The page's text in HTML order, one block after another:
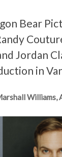
Bear
Jordan
in
Williams,